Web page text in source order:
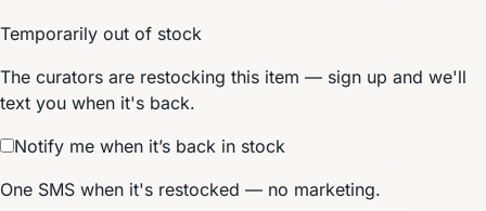
Temporarily out of stock
The curators are restocking this item — sign up and we'll
text you when it's back.
Notify me when it’s back in stock
One SMS when it's restocked — no marketing.